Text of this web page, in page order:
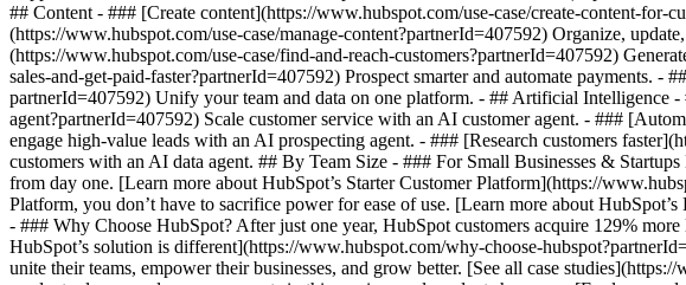
## Content - ### [Create content](https://www.hubspot.com/use-case/create-content-
(https://www.hubspot.com/use-case/manage-content?partnerId=407592) Organize,
(https://www.hubspot.com/use-case/find-and-reach-customers?partnerId=407592)
sales-and-get-paid-faster?partnerId=407592) Prospect smarter and automate payments.
partnerId=407592) Unify your team and data on one platform. - ## Artificial Intelligence
agent?partnerId=407592) Scale customer service with an AI customer agent. - ###
engage high-value leads with an AI prospecting agent. - ### [Research customers
customers with an AI data agent. ## By Team Size - ### For Small Businesses &
from day one. [Learn more about HubSpot’s Starter Customer Platform](https://
Platform, you don’t have to sacrifice power for ease of use. [Learn more about
- ### Why Choose HubSpot? After just one year, HubSpot customers acquire 129%
HubSpot’s solution is different](https://www.hubspot.com/why-choose-
unite their teams, empower their businesses, and grow better. [See all case